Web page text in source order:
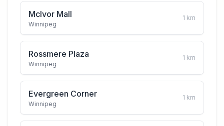
McIvor Mall
Winnipeg
1 km
Rossmere Plaza
Winnipeg
1 km
Evergreen Corner
Winnipeg
1 km